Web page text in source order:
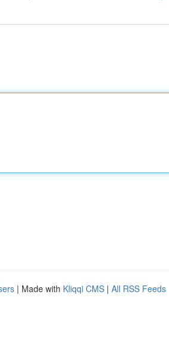
| Made with Kliqqi CMS | All RSS Feeds